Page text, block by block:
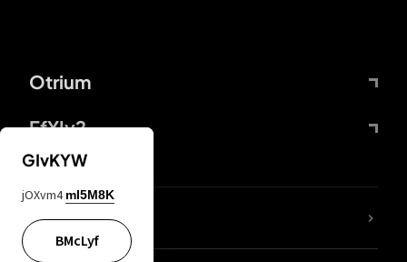
Otrium
FfYIy2
lYGfRP
GIvKYW
jOXvm4 mI5M8K
BMcLyf